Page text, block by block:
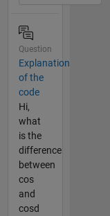
Question
Explanation
of the
code
Hi,
what
is the
difference
between
cos
and
cosd